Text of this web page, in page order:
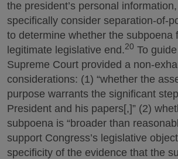
the president’s personal
specifically consider separation-of-
to determine whether the subpoena
legitimate legislative end.20 To
Supreme Court provided a non-
considerations: (1) “whether the
purpose warrants the significant
President and his papers[,]” (2)
subpoena is “broader than
support Congress’s legislative
specificity of the evidence that the